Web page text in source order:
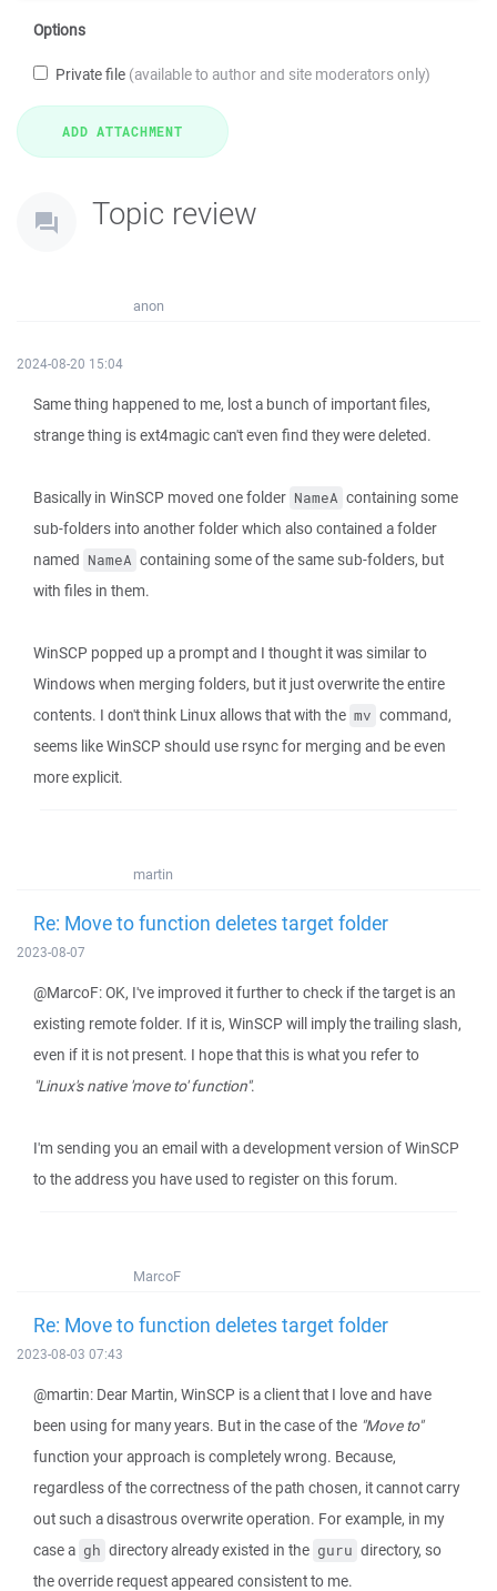
Options
Private file (available to author and site moderators only)
Topic review
anon
2024-08-20 15:04
Same thing happened to me, lost a bunch of important files,
strange thing is ext4magic can't even find they were deleted.
Basically in WinSCP moved one folder NameA containing some
sub-folders into another folder which also contained a folder
named NameA containing some of the same sub-folders, but
with files in them.
WinSCP popped up a prompt and I thought it was similar to
Windows when merging folders, but it just overwrite the entire
contents. I don't think Linux allows that with the mv command,
seems like WinSCP should use rsync for merging and be even
more explicit.
martin
Re: Move to function deletes target folder
2023-08-07
@MarcoF: OK, I've improved it further to check if the target is an
existing remote folder. If it is, WinSCP will imply the trailing slash,
even if it is not present. I hope that this is what you refer to
"Linux's native 'move to' function".
I'm sending you an email with a development version of WinSCP
to the address you have used to register on this forum.
MarcoF
Re: Move to function deletes target folder
2023-08-03 07:43
@martin: Dear Martin, WinSCP is a client that I love and have
been using for many years. But in the case of the "Move to"
function your approach is completely wrong. Because,
regardless of the correctness of the path chosen, it cannot carry
out such a disastrous overwrite operation. For example, in my
case a gh directory already existed in the guru directory, so
the override request appeared consistent to me.